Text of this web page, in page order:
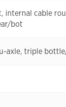
cable
bot
axle, triple